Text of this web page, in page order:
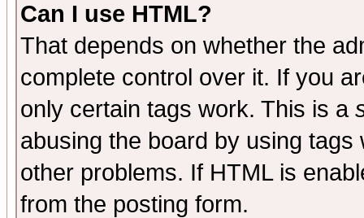
Can I use HTML?
That depends on whether the
complete control over it. If you
only certain tags work. This is a
abusing the board by using
other problems. If HTML is
from the posting form.